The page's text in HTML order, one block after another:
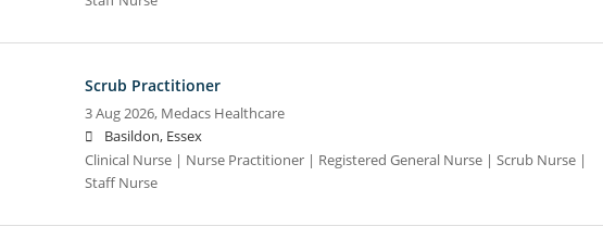
Scrub Practitioner
3 Aug 2026, Medacs Healthcare
Basildon, Essex
Clinical Nurse | Nurse Practitioner | Registered General Nurse | Scrub Nurse |
Staff Nurse